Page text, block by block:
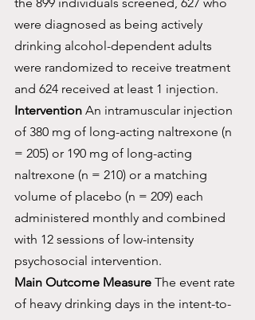
the 899 individuals screened, 627 who
were diagnosed as being actively
drinking alcohol-dependent adults
were randomized to receive treatment
and 624 received at least 1 injection.
Intervention An intramuscular injection
of 380 mg of long-acting naltrexone (n
= 205) or 190 mg of long-acting
naltrexone (n = 210) or a matching
volume of placebo (n = 209) each
administered monthly and combined
with 12 sessions of low-intensity
psychosocial intervention.
Main Outcome Measure The event rate
of heavy drinking days in the intent-to-